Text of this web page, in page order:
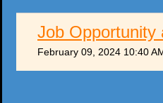
Job Opportunity
February 09, 2024 10:40